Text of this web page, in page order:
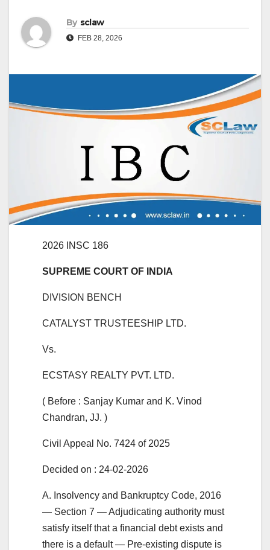
By sclaw
FEB 28, 2026
2026 INSC 186
SUPREME COURT OF INDIA
DIVISION BENCH
CATALYST TRUSTEESHIP LTD.
Vs.
ECSTASY REALTY PVT. LTD.
( Before : Sanjay Kumar and K. Vinod
Chandran, JJ. )
Civil Appeal No. 7424 of 2025
Decided on : 24-02-2026
A. Insolvency and Bankruptcy Code, 2016
— Section 7 — Adjudicating authority must
satisfy itself that a financial debt exists and
there is a default — Pre-existing dispute is